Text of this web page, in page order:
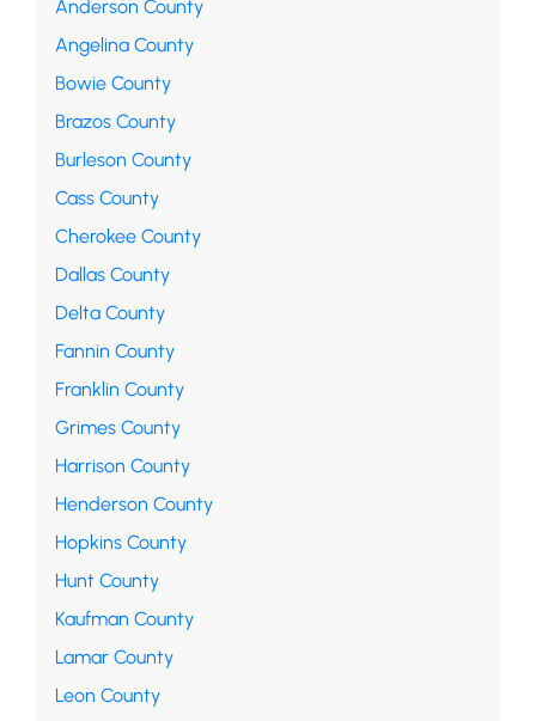
Anderson County
Angelina County
Bowie County
Brazos County
Burleson County
Cass County
Cherokee County
Dallas County
Delta County
Fannin County
Franklin County
Grimes County
Harrison County
Henderson County
Hopkins County
Hunt County
Kaufman County
Lamar County
Leon County